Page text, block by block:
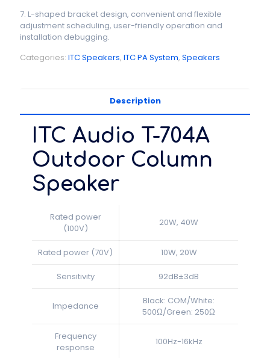
7. L-shaped bracket design, convenient and flexible
adjustment scheduling, user-friendly operation and
installation debugging.
Categories: ITC Speakers, ITC PA System, Speakers
Description
ITC Audio T-704A
Outdoor Column
Speaker
Rated power
(100V)
20W, 40W
Rated power (70V) 10W, 20W
Sensitivity 92dB±3dB
Impedance
Black: COM/White:
500Ω/Green: 250Ω
Frequency
response
100Hz-16kHz